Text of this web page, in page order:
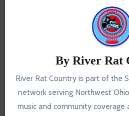
By River Rat
River Rat Country is part of the
network serving Northwest
music and community coverage